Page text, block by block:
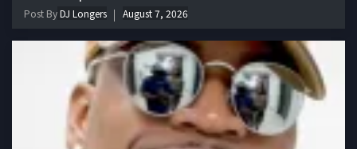
Post ByDJ Longers August 7, 2026